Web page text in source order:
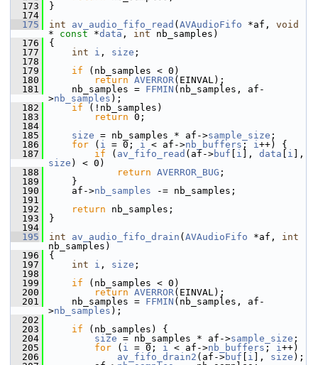
  173
}
  174
  175
int av_audio_fifo_read ( AVAudioFifo *af, void
* const *data , int nb_samples)
  176
{
  177
int i , size ;
  178
  179
if (nb_samples < 0)
  180
return AVERROR(EINVAL);
  181
nb_samples = FFMIN (nb_samples, af-
>nb_samples );
  182
if (!nb_samples)
  183
return 0;
  184
  185
size = nb_samples * af->sample_size ;
  186
for ( i = 0; i < af->nb_buffers ; i++) {
  187
if ( av_fifo_read (af->buf i ], data i
size ) < 0)
  188
return AVERROR_BUG ;
  189
}
  190
af->nb_samples -= nb_samples;
  191
  192
return nb_samples;
  193
}
  194
  195
int av_audio_fifo_drain ( AVAudioFifo *af, int
nb_samples)
  196
{
  197
int i , size ;
  198
  199
if (nb_samples < 0)
  200
return AVERROR(EINVAL);
  201
nb_samples = FFMIN (nb_samples, af-
>nb_samples );
  202
  203
if (nb_samples) {
  204
size = nb_samples * af->sample_size ;
  205
for ( i = 0; i < af->nb_buffers ; i++)
  206
av_fifo_drain2 (af->buf i ], size );